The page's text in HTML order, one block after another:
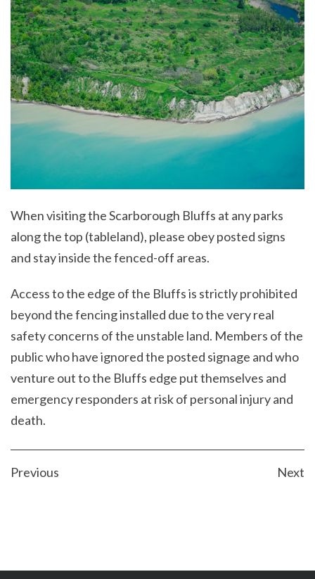
When visiting the Scarborough Bluffs at any parks
along the top (tableland), please obey posted signs
and stay inside the fenced-off areas.
Access to the edge of the Bluffs is strictly prohibited
beyond the fencing installed due to the very real
safety concerns of the unstable land. Members of the
public who have ignored the posted signage and who
venture out to the Bluffs edge put themselves and
emergency responders at risk of personal injury and
death.
POST
Previous Next